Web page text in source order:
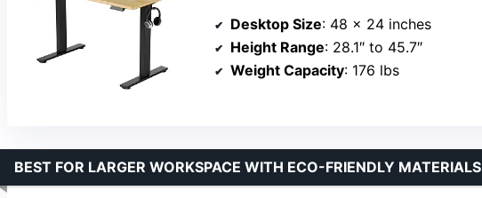
Desktop Size: 48 x 24 inches
Height Range: 28.1″ to 45.7″
Weight Capacity: 176 lbs
BEST FOR LARGER WORKSPACE WITH ECO-FRIENDLY MATERIALS